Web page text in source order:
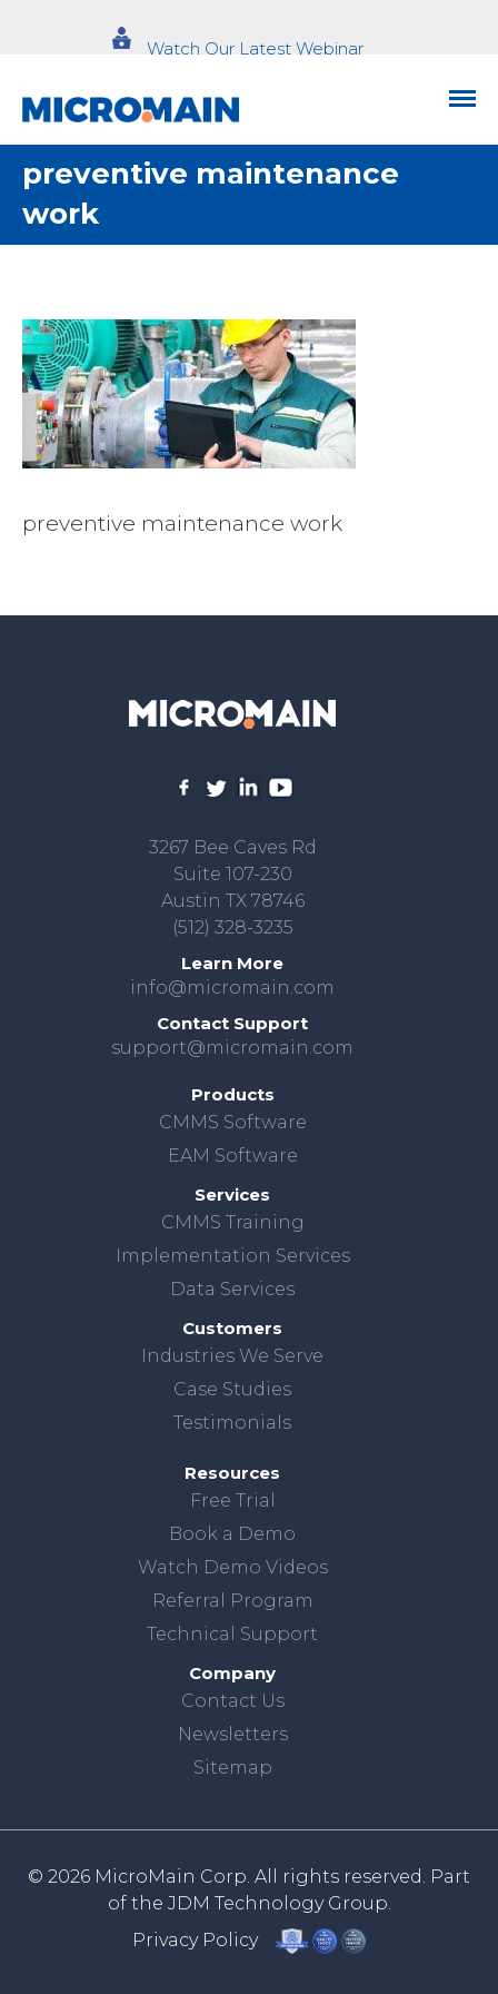
Watch Our Latest Webinar
preventive maintenance
work
preventive maintenance work
3267 Bee Caves Rd
Suite 107-230
Austin TX 78746
(512) 328-3235
Learn More
info@micromain.com
Contact Support
support@micromain.com
Products
CMMS Software
EAM Software
Services
CMMS Training
Implementation Services
Data Services
Customers
Industries We Serve
Case Studies
Testimonials
Resources
Free Trial
Book a Demo
Watch Demo Videos
Referral Program
Technical Support
Company
Contact Us
Newsletters
Sitemap
© 2026 MicroMain Corp. All rights reserved. Part
of the JDM Technology Group.
Privacy Policy